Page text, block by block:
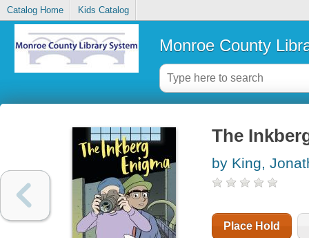
Catalog Home Kids Catalog
Monroe County
The
by King,
Place Hold